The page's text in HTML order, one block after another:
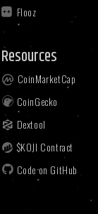
Flooz
Resources
CoinMarketCap
CoinGecko
Dextool
$KOJI Contract
Code on GitHub